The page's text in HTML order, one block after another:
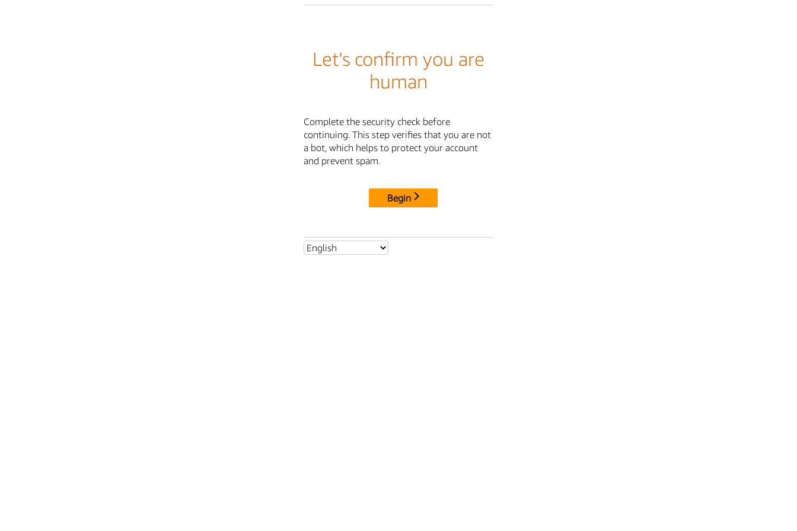
Let's confirm you are
human
Complete the security check before
continuing. This step verifies that you are not
a bot, which helps to protect your account
and prevent spam.
Begin